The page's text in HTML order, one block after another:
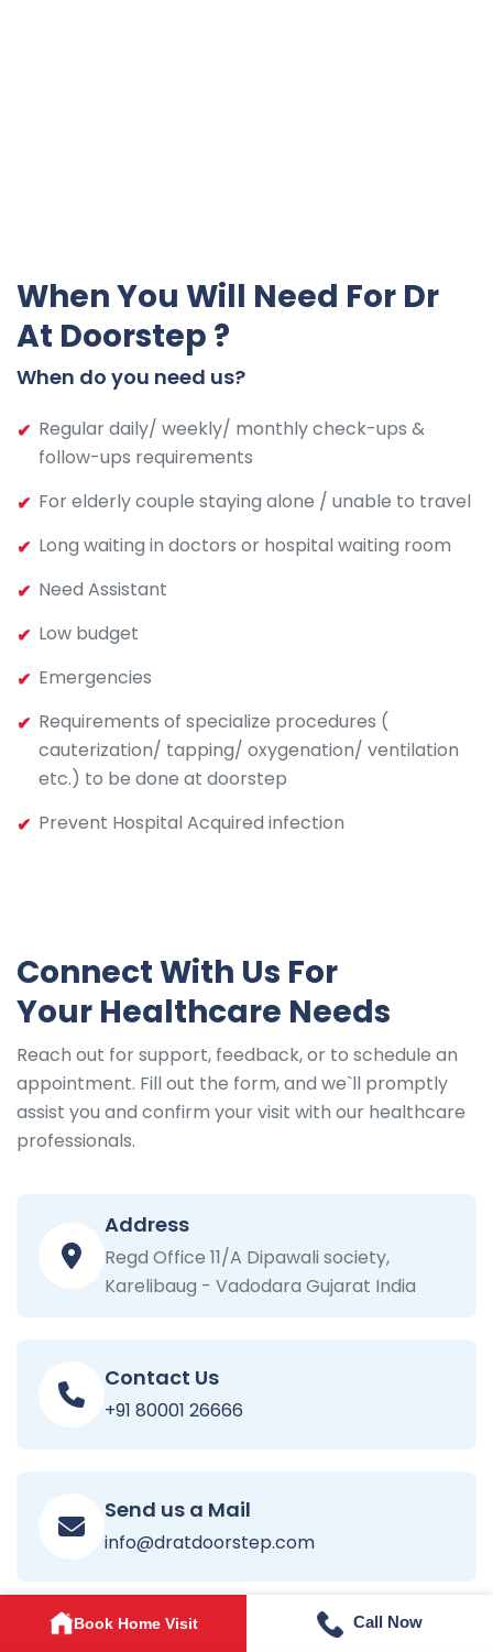
When You Will Need For Dr
At Doorstep ?
When do you need us?
Regular daily/ weekly/ monthly check-ups &
follow-ups requirements
For elderly couple staying alone / unable to travel
Long waiting in doctors or hospital waiting room
Need Assistant
Low budget
Emergencies
Requirements of specialize procedures (
cauterization/ tapping/ oxygenation/ ventilation
etc.) to be done at doorstep
Prevent Hospital Acquired infection
Connect With Us For
Your Healthcare Needs
Reach out for support, feedback, or to schedule an
appointment. Fill out the form, and we`ll promptly
assist you and confirm your visit with our healthcare
professionals.
Address
Regd Office 11/A Dipawali society,
Karelibaug - Vadodara Gujarat India
Contact Us
+91 80001 26666
Send us a Mail
info@dratdoorstep.com
Book Home Visit Call Now